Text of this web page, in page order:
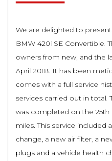
We are delighted to
BMW 420i SE Convertible.
owners from new, and the
April 2018. It has been
comes with a full service
services carried out in total.
was completed on the 25th
miles. This service included
change, a new air filter, a
plugs and a vehicle health